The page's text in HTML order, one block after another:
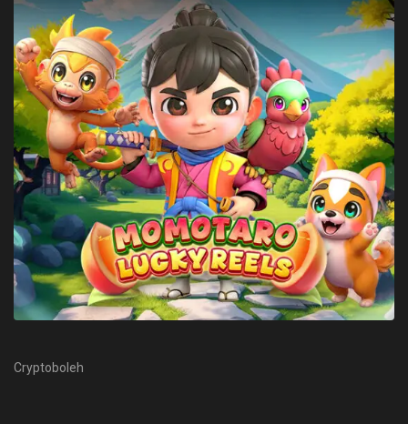
Cryptoboleh